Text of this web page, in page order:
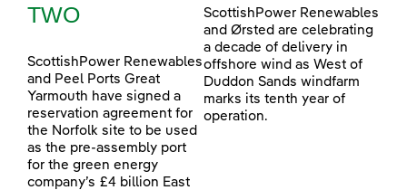
TWO
ScottishPower Renewables
and Peel Ports Great
Yarmouth have signed a
reservation agreement for
the Norfolk site to be used
as the pre-assembly port
for the green energy
company’s £4 billion East
ScottishPower Renewables
and Ørsted are celebrating
a decade of delivery in
offshore wind as West of
Duddon Sands windfarm
marks its tenth year of
operation.